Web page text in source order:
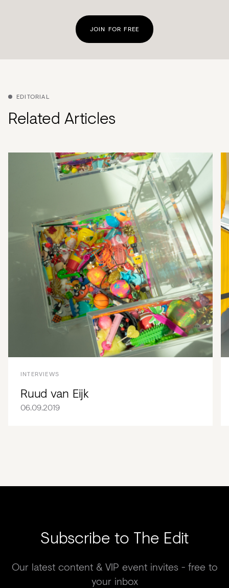
JOIN FOR FREE
EDITORIAL
Related Articles
INTERVIEWS
Ruud van Eijk
06.09.2019
Subscribe to The Edit
Our latest content & VIP event invites - free to
your inbox